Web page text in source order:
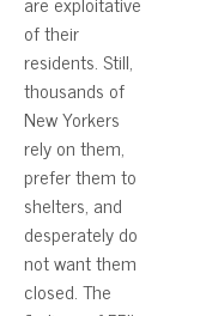
of their
residents. Still,
thousands of
New Yorkers
rely on them,
prefer them to
shelters, and
desperately do
not want them
closed. The